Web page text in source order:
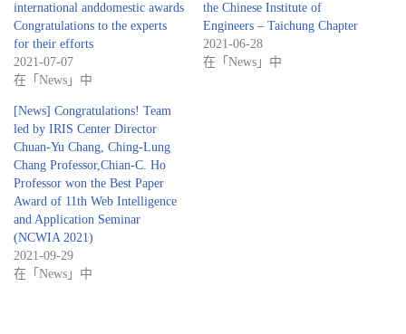
international anddomestic awards
Congratulations to the experts
for their efforts
2021-07-07
在「News」中
the Chinese Institute of
Engineers – Taichung Chapter
2021-06-28
在「News」中
[News] Congratulations! Team
led by IRIS Center Director
Chuan-Yu Chang, Ching-Lung
Chang Professor,Chian-C. Ho
Professor won the Best Paper
Award of 11th Web Intelligence
and Application Seminar
(NCWIA 2021)
2021-09-29
在「News」中